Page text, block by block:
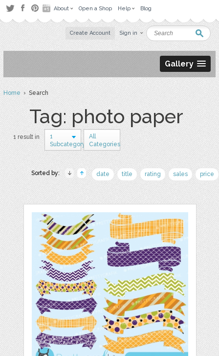
About Open a Shop Help Blog
Create Account Sign in
Gallery
Home› Search
Tag: photo paper
1 result in
1
Subcategory
All
Categories
Sorted by: date title rating sales price